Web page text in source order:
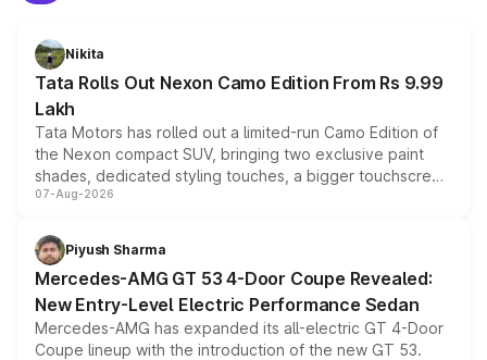
Nikita
Tata Rolls Out Nexon Camo Edition From Rs 9.99
Lakh
Tata Motors has rolled out a limited-run Camo Edition of
the Nexon compact SUV, bringing two exclusive paint
shades, dedicated styling touches, a bigger touchscreen
and a built-in dashcam, while keeping the existing range
choices unchanged across the model lineup for buyers.
07-Aug-2026
Piyush Sharma
Mercedes-AMG GT 53 4-Door Coupe Revealed:
New Entry-Level Electric Performance Sedan
Mercedes-AMG has expanded its all-electric GT 4-Door
Coupe lineup with the introduction of the new GT 53.